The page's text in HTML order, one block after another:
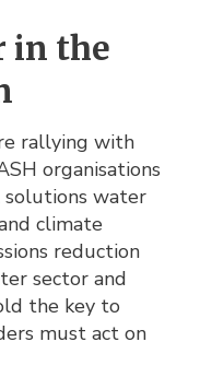
in the
rallying with
organisations
water
climate
reduction
sector and
the key to
must act on